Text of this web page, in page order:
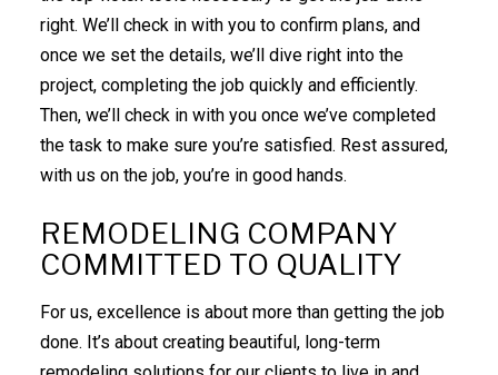
right. We’ll check in with you to confirm plans, and
once we set the details, we’ll dive right into the
project, completing the job quickly and efficiently.
Then, we’ll check in with you once we’ve completed
the task to make sure you’re satisfied. Rest assured,
with us on the job, you’re in good hands.
REMODELING COMPANY
COMMITTED TO QUALITY
For us, excellence is about more than getting the job
done. It’s about creating beautiful, long-term